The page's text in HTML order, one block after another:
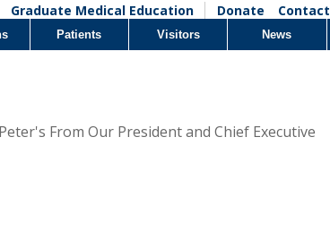
Graduate Medical Education Donate Contact
Patients Visitors News
From Our President and Chief Executive